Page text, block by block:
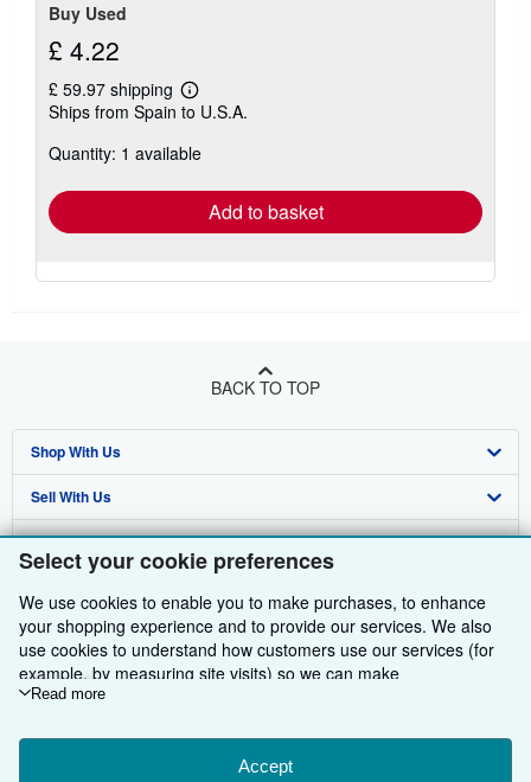
Select your cookie preferences
We use cookies to enable you to make purchases, to enhance
your shopping experience and to provide our services. We also
use cookies to understand how customers use our services (for
example, by measuring site visits) so we can make
improvements. If you agree, we'll also use third-party cookies to
Choose "Decline" to reject, or "Customise" to learn more. You can
change your choices at any time by visiting
Read more
Accept
Buy Used
£ 4.22
£ 59.97 shipping
Learn
more
shipping
Ships from Spain to U.S.A.
Quantity: 1 available
Add to basket
BACK TO TOP
Shop With Us
Advanced Search
Browse Collections
My Orders
View Basket
Sell With Us
Start Selling
Book Buyback
Refer a seller
About Us
Media
Careers
Help
Customer Service
Other AbeBooks Companies
AbeBooks.com
Follow AbeBooks